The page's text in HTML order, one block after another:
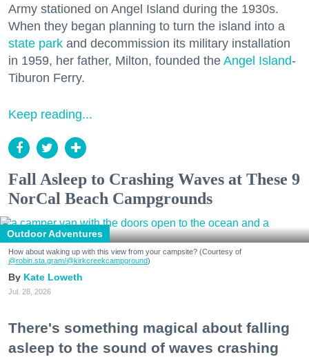
Army stationed on Angel Island during the 1930s.
When they began planning to turn the island into a
state park and decommission its military installation
in 1959, her father, Milton, founded the Angel Island-
Tiburon Ferry.
Keep reading...
Fall Asleep to Crashing Waves at These 9
NorCal Beach Campgrounds
Outdoor Adventures
How about waking up with this view from your campsite? (Courtesy of
@robin.sta.gram/@kirkcreekcampground)
Kate Loweth
Jul. 28, 2026
There's something magical about falling
asleep to the sound of waves crashing